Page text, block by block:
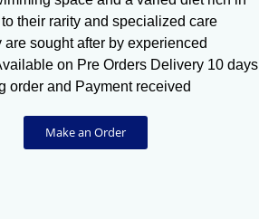
their rarity and specialized care
are sought after by experienced
on Pre Orders Delivery 10 days
order and Payment received
Make an Order